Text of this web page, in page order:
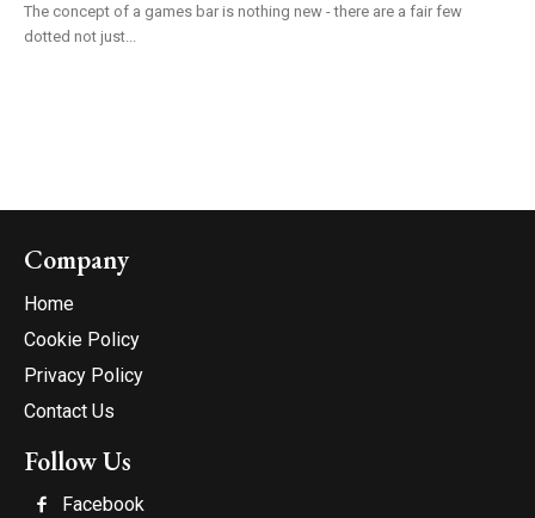
The concept of a games bar is nothing new - there are a fair few
dotted not just...
Company
Home
Cookie Policy
Privacy Policy
Contact Us
Follow Us
Facebook